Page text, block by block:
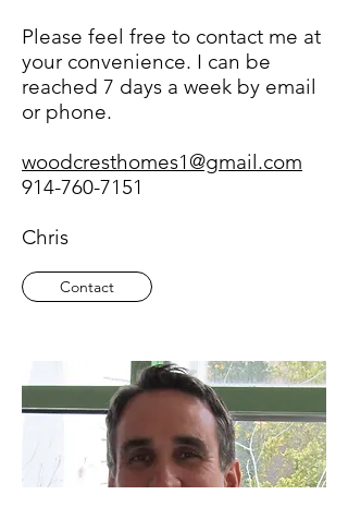
Please feel free to contact me at
your convenience. I can be
reached 7 days a week by email
or phone.
woodcresthomes1@gmail.com
914-760-7151
Chris
Contact